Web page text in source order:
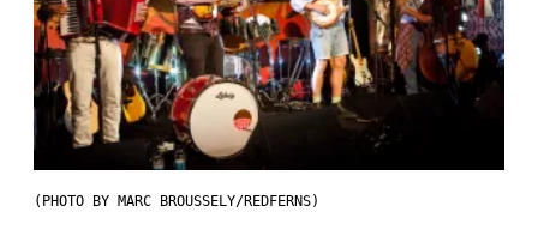
(PHOTO BY MARC BROUSSELY/REDFERNS)